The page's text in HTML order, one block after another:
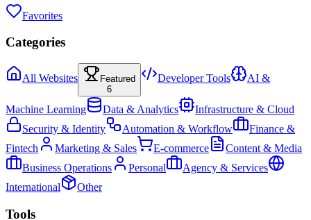
Favorites
Categories
All Websites
Featured
6
Developer Tools AI &
Machine Learning Data & Analytics
Infrastructure & Cloud
Security & Identity
Automation & Workflow
Finance &
Fintech
Marketing & Sales E-commerce
Content & Media
Business Operations
Personal
Agency & Services
International
Other
Tools